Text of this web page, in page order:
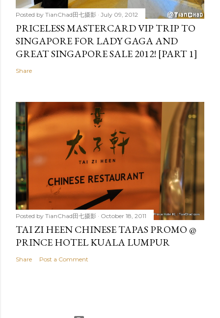
Posted by TianChad田七摄影 July 09, 2012
PRICELESS MASTERCARD VIP TRIP TO
SINGAPORE FOR LADY GAGA AND
GREAT SINGAPORE SALE 2012! [PART 1]
Share
Posted by TianChad田七摄影 October 18, 2011
TAI ZI HEEN CHINESE TAPAS PROMO @
PRINCE HOTEL KUALA LUMPUR
Share Post a Comment